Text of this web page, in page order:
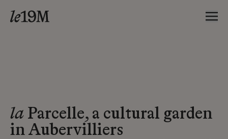
la Parcelle, a cultural garden
in Aubervilliers